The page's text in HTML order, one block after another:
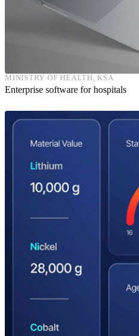
MINISTRY OF HEALTH, KSA
Enterprise software for hospitals